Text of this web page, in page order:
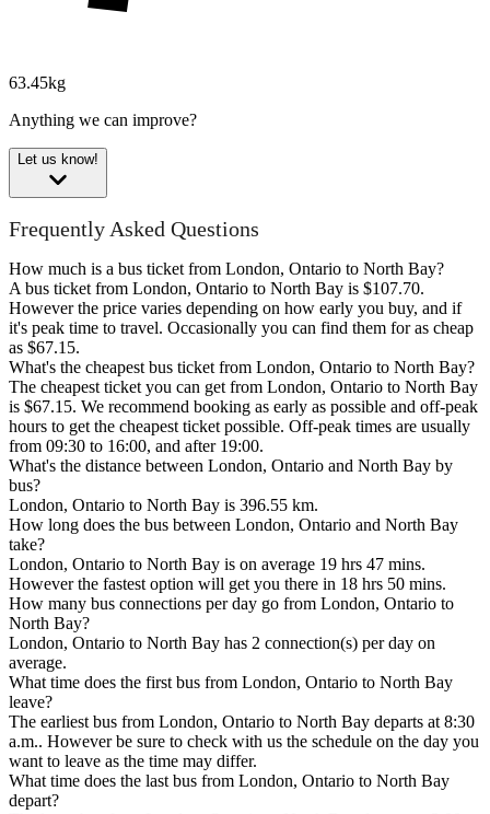
63.45kg
Anything we can improve?
Let us know!
Frequently Asked Questions
How much is a bus ticket from London, Ontario to North Bay?
A bus ticket from London, Ontario to North Bay is $107.70.
However the price varies depending on how early you buy, and if
it's peak time to travel. Occasionally you can find them for as cheap
as $67.15.
What's the cheapest bus ticket from London, Ontario to North Bay?
The cheapest ticket you can get from London, Ontario to North Bay
is $67.15. We recommend booking as early as possible and off-peak
hours to get the cheapest ticket possible. Off-peak times are usually
from 09:30 to 16:00, and after 19:00.
What's the distance between London, Ontario and North Bay by
bus?
London, Ontario to North Bay is 396.55 km.
How long does the bus between London, Ontario and North Bay
take?
London, Ontario to North Bay is on average 19 hrs 47 mins.
However the fastest option will get you there in 18 hrs 50 mins.
How many bus connections per day go from London, Ontario to
North Bay?
London, Ontario to North Bay has 2 connection(s) per day on
average.
What time does the first bus from London, Ontario to North Bay
leave?
The earliest bus from London, Ontario to North Bay departs at 8:30
a.m.. However be sure to check with us the schedule on the day you
want to leave as the time may differ.
What time does the last bus from London, Ontario to North Bay
depart?